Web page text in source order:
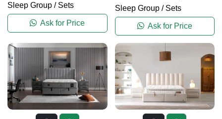
Sleep Group / Sets
Ask for Price
Sleep Group/ Sets
Ask for Price